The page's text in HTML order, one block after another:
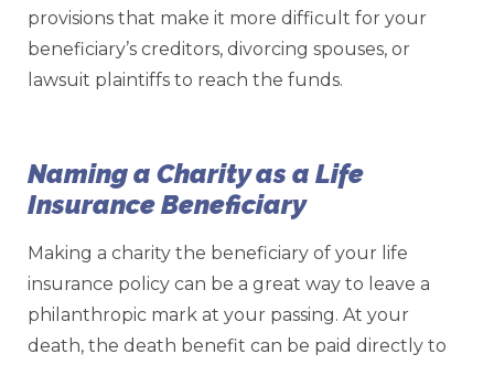
provisions that make it more difficult for your
beneficiary’s creditors, divorcing spouses, or
lawsuit plaintiffs to reach the funds.
Naming a Charity as a Life
Insurance Beneficiary
Making a charity the beneficiary of your life
insurance policy can be a great way to leave a
philanthropic mark at your passing. At your
death, the death benefit can be paid directly to